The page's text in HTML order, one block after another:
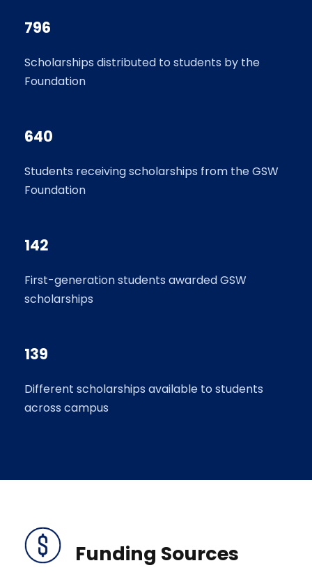
796
Scholarships distributed to students by the
Foundation
640
Students receiving scholarships from the GSW
Foundation
142
First-generation students awarded GSW
scholarships
139
Different scholarships available to students
across campus
Funding Sources